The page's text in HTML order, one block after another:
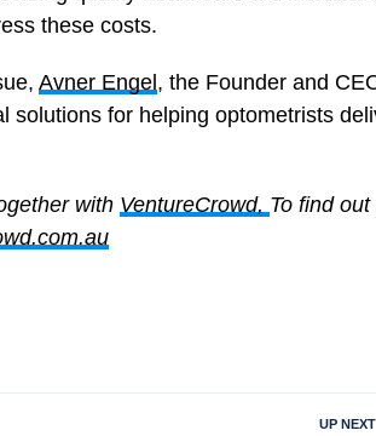
these costs.
Avner Engel, the Founder and
solutions for helping optometrists
with VentureCrowd, To find
UP NEXT